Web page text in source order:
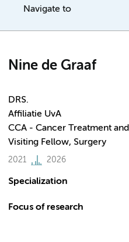
Navigate to
Nine de Graaf
DRS.
Affiliatie UvA
CCA - Cancer Treatment
Visiting Fellow, Surgery
2021 2026
Specialization
Focus of research